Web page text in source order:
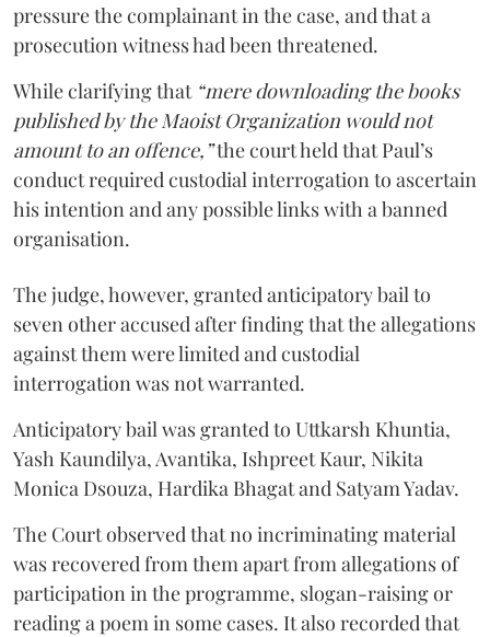
pressure the complainant in the case, and that a
prosecution witness had been threatened.
While clarifying that “mere downloading the books
published by the Maoist Organization would not
amount to an offence,”the court held that Paul’s
conduct required custodial interrogation to ascertain
his intention and any possible links with a banned
organisation.
The judge, however, granted anticipatory bail to
seven other accused after finding that the allegations
against them were limited and custodial
interrogation was not warranted.
Anticipatory bail was granted to Uttkarsh Khuntia,
Yash Kaundilya, Avantika, Ishpreet Kaur, Nikita
Monica Dsouza, Hardika Bhagat and Satyam Yadav.
The Court observed that no incriminating material
was recovered from them apart from allegations of
participation in the programme, slogan-raising or
reading a poem in some cases. It also recorded that